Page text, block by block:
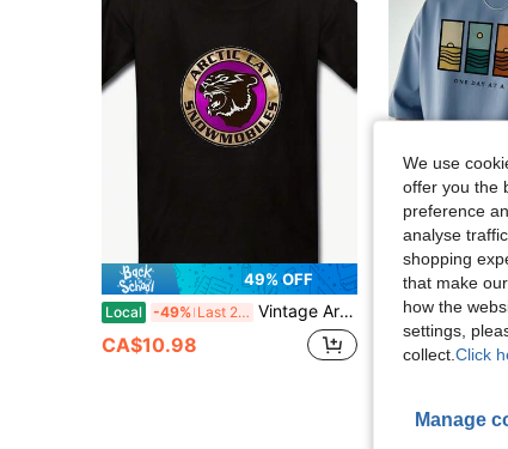
49% OFF
Local -49% Last 2 days Vintage Arctic Cat Snowmobiles T Shirt100% Cotton - 220g Cotton Printed Shirts
CA$10.98
15
-14% Last 2 days
CA$10.22
Estimated
We use
offer you the
preference
analyse
shopping
that make
how the
settings,
collect. Click
Manage